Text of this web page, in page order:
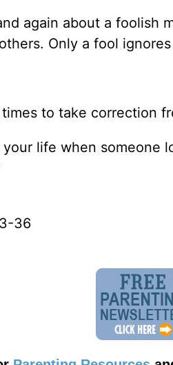
again about a foolish
Only a fool
to take correction
life when someone
36